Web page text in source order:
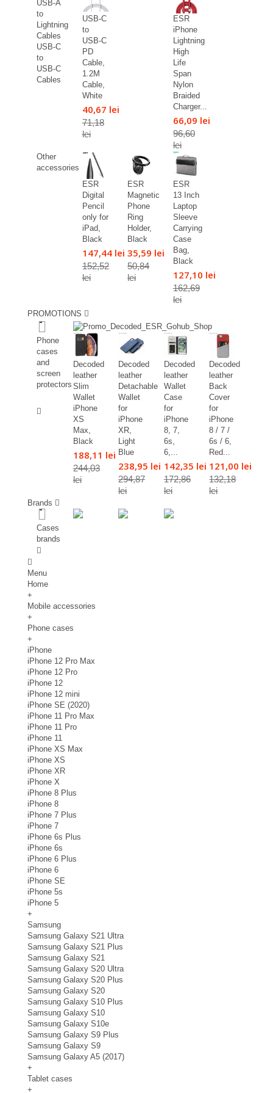
USB-A
to
Lightning
Cables
USB-C
to
USB-C
Cables
USB-C
to
USB-C
PD
Cable,
1.2M
Cable,
White
40,67 lei
71,18
lei
ESR
iPhone
Lightning
High
Life
Span
Nylon
Braided
Charger...
66,09 lei
96,60
lei
Other
accessories
ESR
Digital
Pencil
only for
iPad,
Black
147,44 lei
152,52
lei
ESR
Magnetic
Phone
Ring
Holder,
Black
35,59 lei
50,84
lei
ESR
13 Inch
Laptop
Sleeve
Carrying
Case
Bag,
Black
127,10 lei
162,69
lei
PROMOTIONS
Phone
cases
and
screen
protectors
Decoded
leather
Slim
Wallet
iPhone
XS
Max,
Black
188,11 lei
244,03
lei
Decoded
leather
Detachable
Wallet
for
iPhone
XR,
Light
Blue
238,95 lei
294,87
lei
Decoded
leather
Wallet
Case
for
iPhone
8, 7,
6s,
6,...
142,35 lei
172,86
lei
Decoded
leather
Back
Cover
for
iPhone
8 / 7 /
6s / 6,
Red...
121,00 lei
132,18
lei
Brands
Cases
brands
Menu
Home
+
Mobile accessories
+
Phone cases
+
iPhone
iPhone 12 Pro Max
iPhone 12 Pro
iPhone 12
iPhone 12 mini
iPhone SE (2020)
iPhone 11 Pro Max
iPhone 11 Pro
iPhone 11
iPhone XS Max
iPhone XS
iPhone XR
iPhone X
iPhone 8 Plus
iPhone 8
iPhone 7 Plus
iPhone 7
iPhone 6s Plus
iPhone 6s
iPhone 6 Plus
iPhone 6
iPhone SE
iPhone 5s
iPhone 5
+
Samsung
Samsung Galaxy S21 Ultra
Samsung Galaxy S21 Plus
Samsung Galaxy S21
Samsung Galaxy S20 Ultra
Samsung Galaxy S20 Plus
Samsung Galaxy S20
Samsung Galaxy S10 Plus
Samsung Galaxy S10
Samsung Galaxy S10e
Samsung Galaxy S9 Plus
Samsung Galaxy S9
Samsung Galaxy A5 (2017)
+
Tablet cases
+